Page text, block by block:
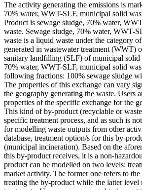
The activity generating the emissions is
70% water, WWT-SLF, municipal solid
Product is sewage sludge, 70% water,
waste. Sewage sludge, 70% water, WWT-
waste is a liquid waste under the category
generated in wastewater treatment (WWT)
sanitary landfilling (SLF) of municipal solid
70% water, WWT-SLF, municipal solid
following fractions: 100% sewage sludge
The properties of this exchange can vary
the geography generating the waste. Users
properties of the specific exchange for the
This kind of by-product (recyclable or
specific treatment process, and as such is
for modelling waste outputs from other
database, treatment option/s for this by-
(municipal incineration). Based on the
this by-product receives, it is a non-
product can be modelled on two levels:
market activity. The former one refers to
treating the by-product while the latter level